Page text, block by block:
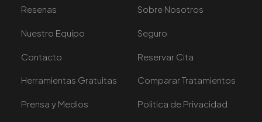
Resenas Sobre Nosotros
Nuestro Equipo Seguro
Contacto Reservar Cita
Herramientas Gratuitas Comparar Tratamientos
Prensa y Medios Politica de Privacidad